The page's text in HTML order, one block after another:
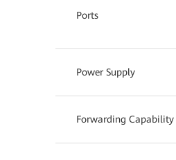
Ports
Power Supply
Forwarding Capability